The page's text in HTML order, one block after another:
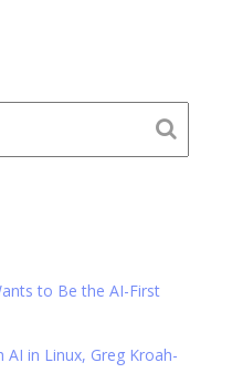
to Be the AI-First
AI in Linux, Greg Kroah-